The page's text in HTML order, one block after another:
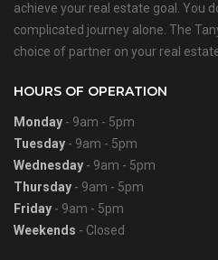
achieve your real estate goal. You
complicated journey alone. The
choice of partner on your real
HOURS OF OPERATION
Monday - 9am - 5pm
Tuesday - 9am - 5pm
Wednesday - 9am - 5pm
Thursday - 9am - 5pm
Friday - 9am - 5pm
Weekends - Closed